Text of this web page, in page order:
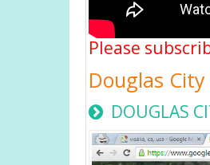
Please
Douglas
DOUGLAS